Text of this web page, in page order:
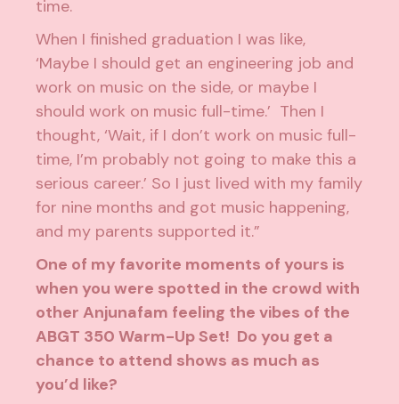
time.
When I finished graduation I was like,
‘Maybe I should get an engineering job and
work on music on the side, or maybe I
should work on music full-time.’ Then I
thought, ‘Wait, if I don’t work on music full-
time, I’m probably not going to make this a
serious career.’ So I just lived with my family
for nine months and got music happening,
and my parents supported it.”
One of my favorite moments of yours is
when you were spotted in the crowd with
other Anjunafam feeling the vibes of the
ABGT 350 Warm-Up Set! Do you get a
chance to attend shows as much as
you’d like?